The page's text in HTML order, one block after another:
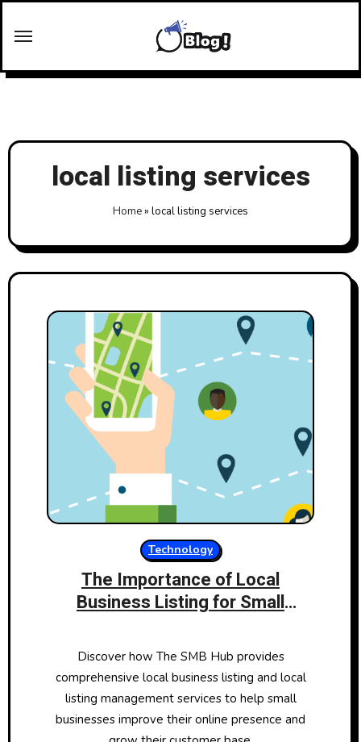
local listing services
Home» local listing services
Technology
The Importance of Local
Business Listing for Small
Can Help
Discover how The SMB Hub provides
comprehensive local business listing and local
listing management services to help small
businesses improve their online presence and